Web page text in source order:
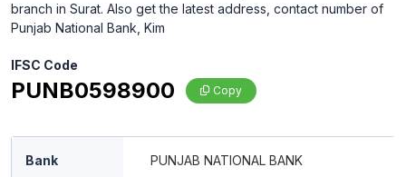
branch in Surat. Also get the latest address, contact number of
Punjab National Bank, Kim
IFSC Code
PUNB0598900 Copy
Bank PUNJAB NATIONAL BANK